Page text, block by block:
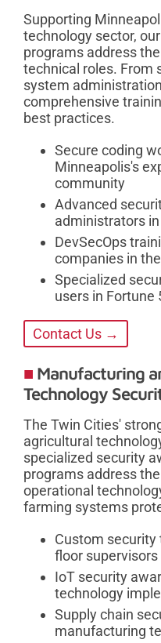
Supporting
technology sector,
programs address
technical roles. From
system
comprehensive
best practices.
Secure coding
Minneapolis's
community
Advanced
administrators
DevSecOps
companies in
Specialized
users in Fortune
Contact Us →
Manufacturing
Technology
The Twin Cities'
agricultural
specialized security
programs address
operational
farming systems
Custom
floor
IoT security
technology
Supply chain
manufacturing